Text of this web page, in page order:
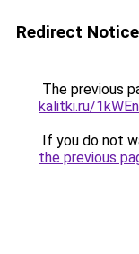
Redirect Notice
The previous
kalitki.ru/
If you do not
the previous